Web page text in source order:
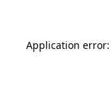
Application